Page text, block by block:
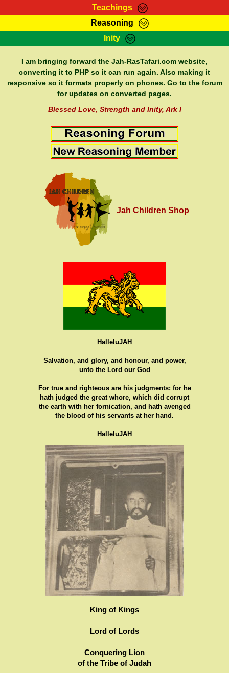
Teachings
RasTafarI Teachings
Bible Search
Reasoning
HomePage
RasTafarI Forum
Itations
Inity
Sign-In
Jah Children Shop
Support Elders
I am bringing forward the Jah-RasTafari.com website,
converting it to PHP so it can run again. Also making it
responsive so it formats properly on phones. Go to the forum
for updates on converted pages.
Blessed Love, Strength and Inity, Ark I
Jah Children Shop
HalleluJAH
Salvation, and glory, and honour, and power,
unto the Lord our God
For true and righteous are his judgments: for he
hath judged the great whore, which did corrupt
the earth with her fornication, and hath avenged
the blood of his servants at her hand.
HalleluJAH
King of Kings
Lord of Lords
Conquering Lion
of the Tribe of Judah